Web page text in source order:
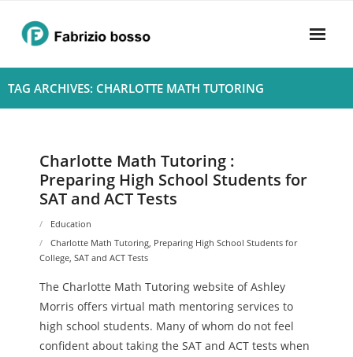
content
Home
- Privacy Policy
TAG ARCHIVES: CHARLOTTE MATH TUTORING
Charlotte Math Tutoring :
Preparing High School Students for
SAT and ACT Tests
Education
Charlotte Math Tutoring, Preparing High School Students for
College, SAT and ACT Tests
The Charlotte Math Tutoring website of Ashley
Morris offers virtual math mentoring services to
high school students. Many of whom do not feel
confident about taking the SAT and ACT tests when